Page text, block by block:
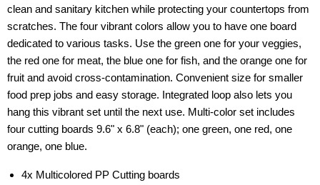
clean and sanitary kitchen while protecting your countertops from
scratches. The four vibrant colors allow you to have one board
dedicated to various tasks. Use the green one for your veggies,
the red one for meat, the blue one for fish, and the orange one for
fruit and avoid cross-contamination. Convenient size for smaller
food prep jobs and easy storage. Integrated loop also lets you
hang this vibrant set until the next use. Multi-color set includes
four cutting boards 9.6" x 6.8" (each); one green, one red, one
orange, one blue.
4x Multicolored PP Cutting boards